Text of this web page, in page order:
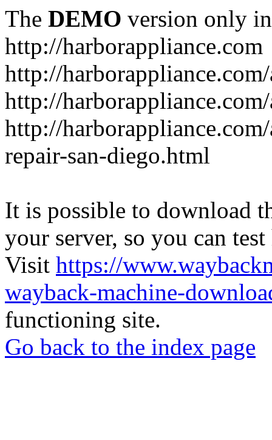
The DEMO version only
http://harborappliance.com
http://
http://
http://
repair-san-diego.html
It is possible to download
your server, so you can
Visit https://
wayback-machine-
functioning site.
Go back to the index page